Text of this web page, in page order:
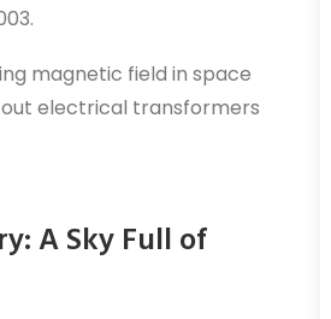
magnetic field in space
electrical transformers
A Sky Full of